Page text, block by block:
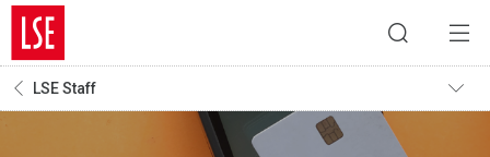
LSE Staff